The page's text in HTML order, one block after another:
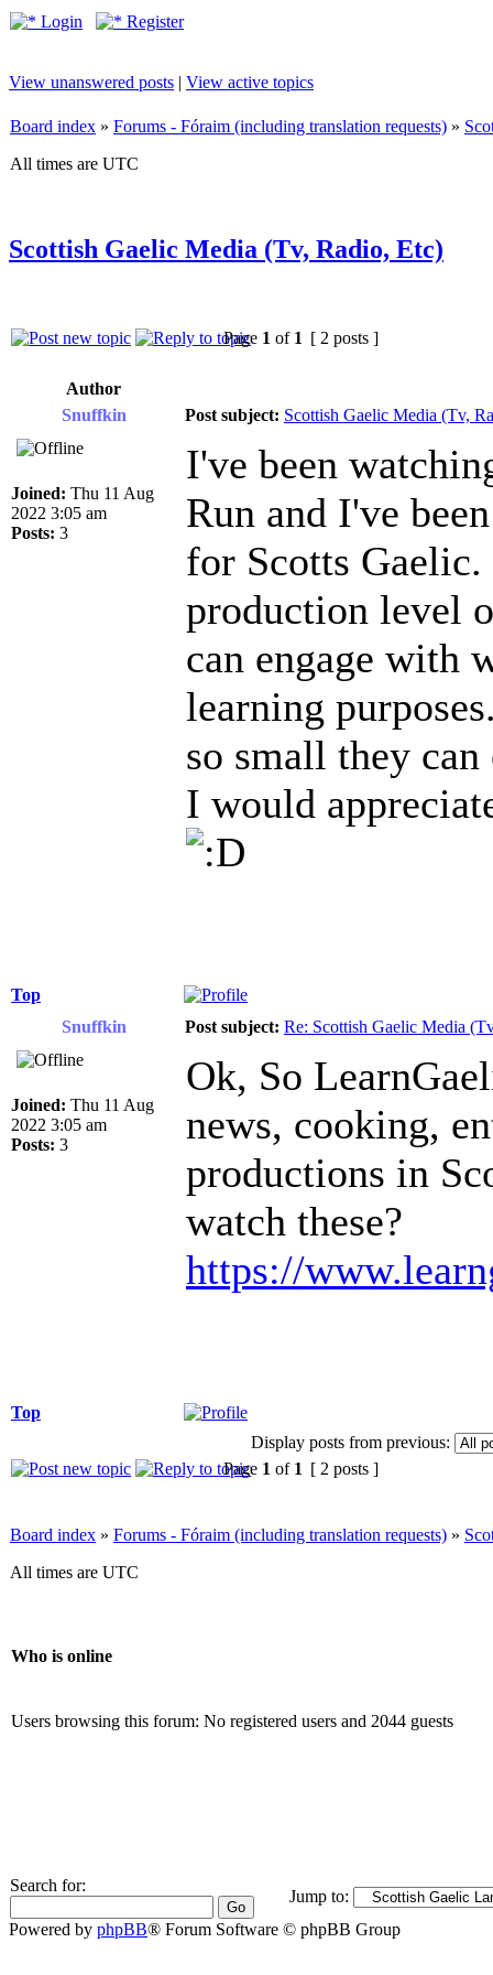
Login Register
View unanswered posts | View active topics
Board index » Forums - Fóraim (including translation requests) »
All times are UTC
Scottish Gaelic Media (Tv, Radio, Etc)
Page 1 of 1 [ 2 posts ]
Author
Snuffkin
Post subject: Scottish Gaelic Media (Tv,
Joined: Thu 11 Aug
2022 3:05 am
Posts: 3
I've been
Run and I've
for Scotts
production level
can engage with
learning
so small they
I would
Top
Snuffkin
Post subject: Re: Scottish Gaelic Media
Joined: Thu 11 Aug
2022 3:05 am
Posts: 3
Ok, So
news, cooking,
productions in
watch these?
https://
Top
Display posts from previous:
Page 1 of 1 [ 2 posts ]
Board index » Forums - Fóraim (including translation requests) »
All times are UTC
Who is online
Users browsing this forum: No registered users and 2044 guests
Search for:
Jump to:
Powered by phpBB® Forum Software © phpBB Group